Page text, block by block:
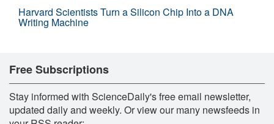
Harvard Scientists Turn a Silicon Chip Into a DNA
Writing Machine
Free Subscriptions
Stay informed with ScienceDaily's free email newsletter,
updated daily and weekly. Or view our many newsfeeds in